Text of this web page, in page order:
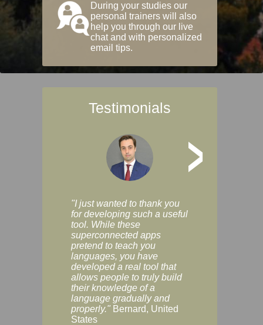
During your studies our
personal trainers will also
help you through our live
chat and with personalized
email tips.
Testimonials
>
"I just wanted to thank you
for developing such a useful
tool. While these
superconnected apps
pretend to teach you
languages, you have
developed a real tool that
allows people to truly build
their knowledge of a
language gradually and
properly." Bernard, United
States